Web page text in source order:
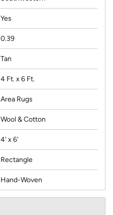
Yes
0.39
Tan
4 Ft. x 6 Ft.
Area Rugs
Wool & Cotton
4' x 6'
Rectangle
Hand-Woven